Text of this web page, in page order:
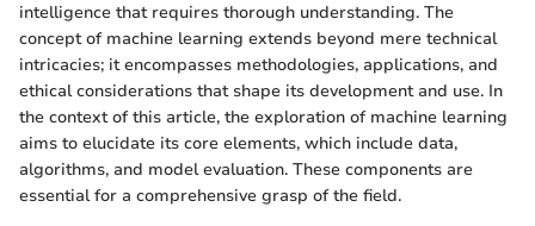
intelligence that requires thorough understanding. The
concept of machine learning extends beyond mere technical
intricacies; it encompasses methodologies, applications, and
ethical considerations that shape its development and use. In
the context of this article, the exploration of machine learning
aims to elucidate its core elements, which include data,
algorithms, and model evaluation. These components are
essential for a comprehensive grasp of the field.